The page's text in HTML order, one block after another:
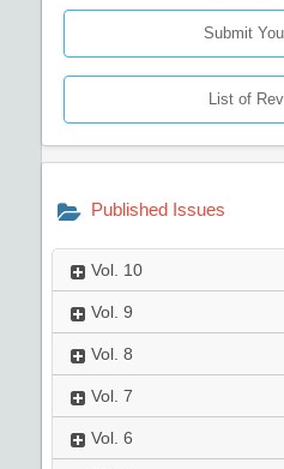
Submit
List of
Published Issues
Vol. 10
Vol. 9
Vol. 8
Vol. 7
Vol. 6